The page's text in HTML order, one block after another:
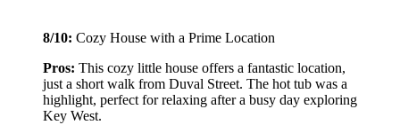
8/10: Cozy House with a Prime Location
Pros: This cozy little house offers a fantastic location,
just a short walk from Duval Street. The hot tub was a
highlight, perfect for relaxing after a busy day exploring
Key West.